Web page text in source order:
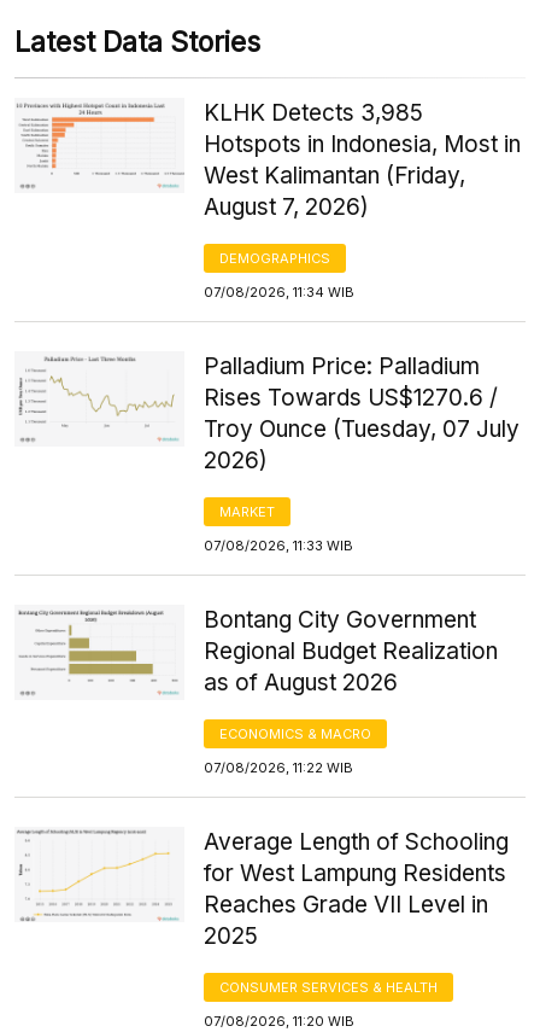
Latest Data Stories
KLHK Detects 3,985
Hotspots in Indonesia, Most in
West Kalimantan (Friday,
August 7, 2026)
DEMOGRAPHICS
07/08/2026, 11:34 WIB
Palladium Price: Palladium
Rises Towards US$1270.6 /
Troy Ounce (Tuesday, 07 July
2026)
MARKET
07/08/2026, 11:33 WIB
Bontang City Government
Regional Budget Realization
as of August 2026
ECONOMICS & MACRO
07/08/2026, 11:22 WIB
Average Length of Schooling
for West Lampung Residents
Reaches Grade VII Level in
2025
CONSUMER SERVICES & HEALTH
07/08/2026, 11:20 WIB